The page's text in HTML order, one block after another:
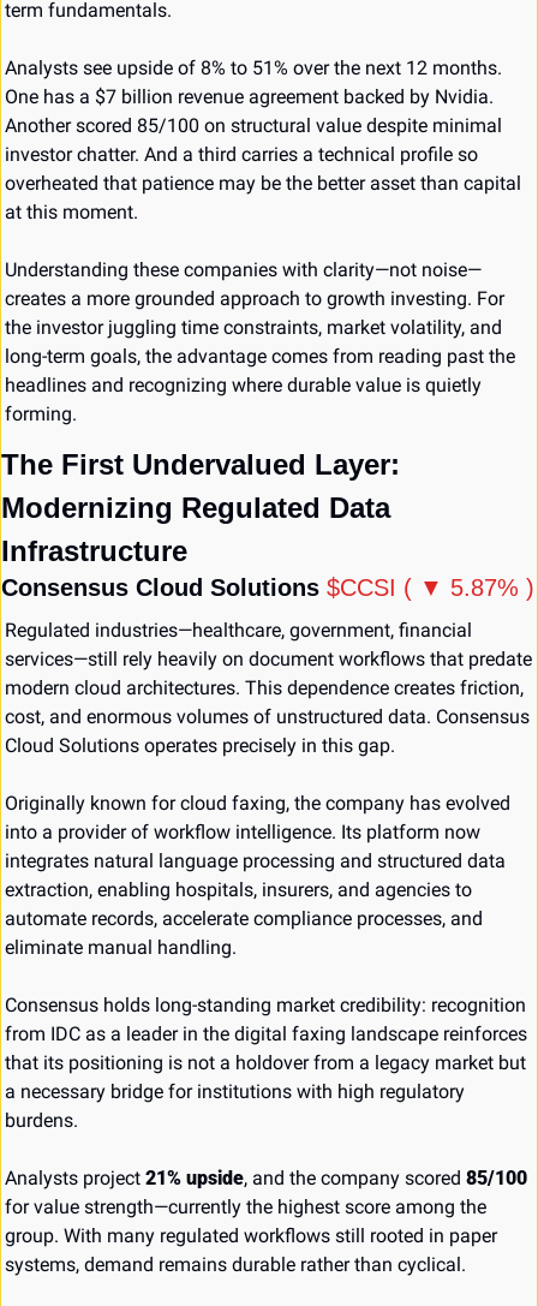
term fundamentals.
Analysts see upside of 8% to 51% over the next 12 months.
One has a $7 billion revenue agreement backed by Nvidia.
Another scored 85/100 on structural value despite minimal
investor chatter. And a third carries a technical profile so
overheated that patience may be the better asset than capital
at this moment.
Understanding these companies with clarity—not noise—
creates a more grounded approach to growth investing. For
the investor juggling time constraints, market volatility, and
long-term goals, the advantage comes from reading past the
headlines and recognizing where durable value is quietly
forming.
The First Undervalued Layer:
Modernizing Regulated Data
Infrastructure
Consensus Cloud Solutions $CCSI ( ▼ 5.87% )
Regulated industries—healthcare, government, financial
services—still rely heavily on document workflows that predate
modern cloud architectures. This dependence creates friction,
cost, and enormous volumes of unstructured data. Consensus
Cloud Solutions operates precisely in this gap.
Originally known for cloud faxing, the company has evolved
into a provider of workflow intelligence. Its platform now
integrates natural language processing and structured data
extraction, enabling hospitals, insurers, and agencies to
automate records, accelerate compliance processes, and
eliminate manual handling.
Consensus holds long-standing market credibility: recognition
from IDC as a leader in the digital faxing landscape reinforces
that its positioning is not a holdover from a legacy market but
a necessary bridge for institutions with high regulatory
burdens.
Analysts project 21% upside, and the company scored 85/100
for value strength—currently the highest score among the
group. With many regulated workflows still rooted in paper
systems, demand remains durable rather than cyclical.